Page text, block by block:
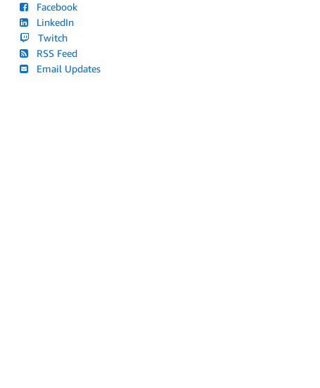
Facebook
LinkedIn
Twitch
RSS Feed
Email Updates